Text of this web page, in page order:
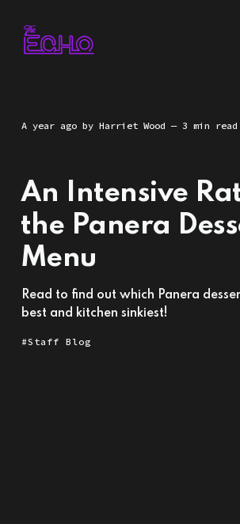
a year agoby Harriet Wood — 3 min read
An Intensive
the Panera
Menu
Read to find out which Panera
best and kitchen sinkiest!
Staff Blog